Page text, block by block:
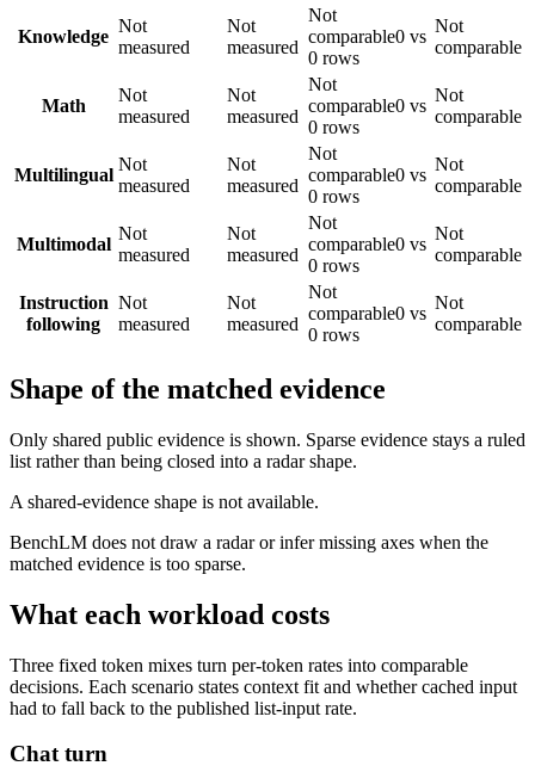
Knowledge
Not
measured
Not
measured
Not
comparable0 vs
0 rows
Not
comparable
Math
Not
measured
Not
measured
Not
comparable0 vs
0 rows
Not
comparable
Multilingual
Not
measured
Not
measured
Not
comparable0 vs
0 rows
Not
comparable
Multimodal
Not
measured
Not
measured
Not
comparable0 vs
0 rows
Not
comparable
Instruction
following
Not
measured
Not
measured
Not
comparable0 vs
0 rows
Not
comparable
Shape of the matched evidence
Only shared public evidence is shown. Sparse evidence stays a ruled
list rather than being closed into a radar shape.
A shared-evidence shape is not available.
BenchLM does not draw a radar or infer missing axes when the
matched evidence is too sparse.
What each workload costs
Three fixed token mixes turn per-token rates into comparable
decisions. Each scenario states context fit and whether cached input
had to fall back to the published list-input rate.
Chat turn